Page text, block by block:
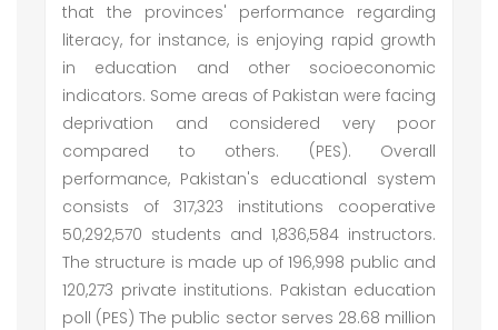
that the provinces' performance regarding
literacy, for instance, is enjoying rapid growth
in education and other socioeconomic
indicators. Some areas of Pakistan were facing
deprivation and considered very poor
compared to others. (PES). Overall
performance, Pakistan's educational system
consists of 317,323 institutions cooperative
50,292,570 students and 1,836,584 instructors.
The structure is made up of 196,998 public and
120,273 private institutions. Pakistan education
poll (PES) The public sector serves 28.68 million